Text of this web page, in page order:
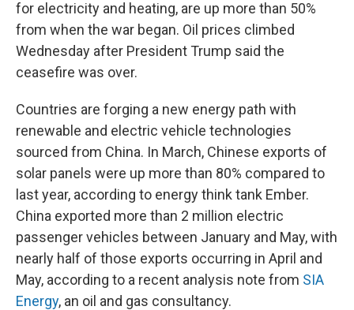
for electricity and heating, are up more than 50%
from when the war began. Oil prices climbed
Wednesday after President Trump said the
ceasefire was over.
Countries are forging a new energy path with
renewable and electric vehicle technologies
sourced from China. In March, Chinese exports of
solar panels were up more than 80% compared to
last year, according to energy think tank Ember.
China exported more than 2 million electric
passenger vehicles between January and May, with
nearly half of those exports occurring in April and
May, according to a recent analysis note from SIA
Energy, an oil and gas consultancy.